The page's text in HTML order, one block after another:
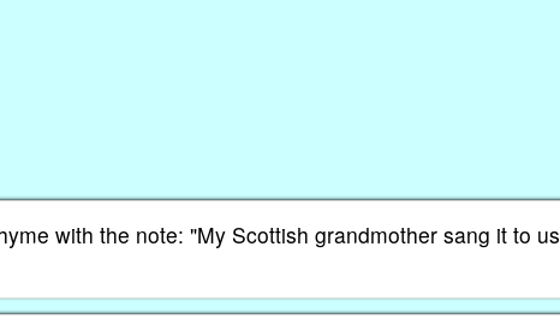
with the note: "My Scottish grandmother sang it to us